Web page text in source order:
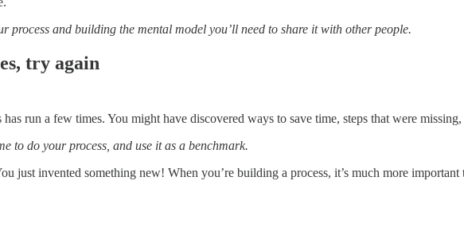
process and building the mental model you’ll need to share it with other people.
try again
run a few times. You might have discovered ways to save time, steps that were
to do your process, and use it as a benchmark.
just invented something new! When you’re building a process, it’s much more